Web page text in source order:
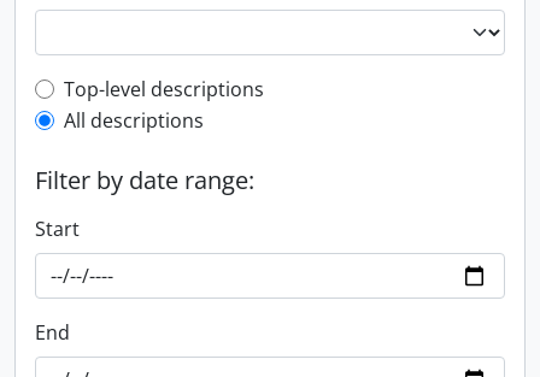
Top-level description filter
Top-level descriptions
All descriptions
Filter by date range:
Start
End